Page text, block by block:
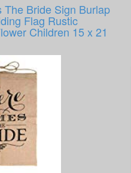
The Bride Sign Burlap
Flag Rustic
Children 15 x 21